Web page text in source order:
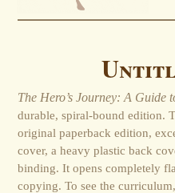
The Hero’s Journey: A Guide
durable, spiral-bound edition.
original paperback edition,
cover, a heavy plastic back
binding. It opens completely
copying. To see the